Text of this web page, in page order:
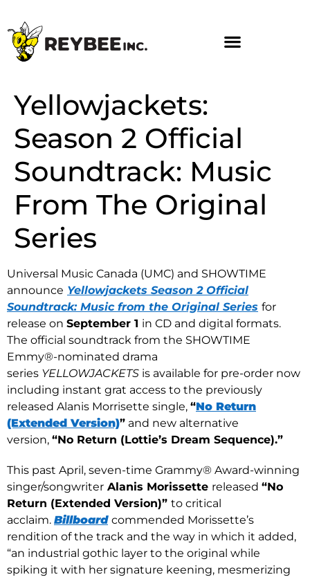
Yellowjackets:
Season 2 Official
Soundtrack: Music
From The Original
Series
Universal Music Canada (UMC) and SHOWTIME
announce Yellowjackets Season 2 Official
Soundtrack: Music from the Original Series for
release on September 1 in CD and digital formats.
The official soundtrack from the SHOWTIME
Emmy®-nominated drama
series YELLOWJACKETS is available for pre-order now
including instant grat access to the previously
released Alanis Morrisette single, “No Return
(Extended Version)” and new alternative
version, “No Return (Lottie’s Dream Sequence).”
This past April, seven-time Grammy® Award-winning
singer/songwriter Alanis Morissette released “No
Return (Extended Version)” to critical
acclaim. Billboard commended Morissette’s
rendition of the track and the way in which it added,
“an industrial gothic layer to the original while
spiking it with her signature keening, mesmerizing